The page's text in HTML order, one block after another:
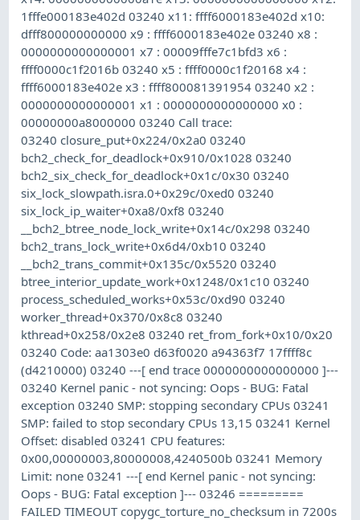
1fffe000183e402d 03240 x11: ffff6000183e402d x10:
dfff800000000000 x9 : ffff6000183e402e 03240 x8 :
0000000000000001 x7 : 00009fffe7c1bfd3 x6 :
ffff0000c1f2016b 03240 x5 : ffff0000c1f20168 x4 :
ffff6000183e402e x3 : ffff800081391954 03240 x2 :
0000000000000001 x1 : 0000000000000000 x0 :
00000000a8000000 03240 Call trace:
03240 closure_put+0x224/0x2a0 03240
bch2_check_for_deadlock+0x910/0x1028 03240
bch2_six_check_for_deadlock+0x1c/0x30 03240
six_lock_slowpath.isra.0+0x29c/0xed0 03240
six_lock_ip_waiter+0xa8/0xf8 03240
__bch2_btree_node_lock_write+0x14c/0x298 03240
bch2_trans_lock_write+0x6d4/0xb10 03240
__bch2_trans_commit+0x135c/0x5520 03240
btree_interior_update_work+0x1248/0x1c10 03240
process_scheduled_works+0x53c/0xd90 03240
worker_thread+0x370/0x8c8 03240
kthread+0x258/0x2e8 03240 ret_from_fork+0x10/0x20
03240 Code: aa1303e0 d63f0020 a94363f7 17ffff8c
(d4210000) 03240 ---[ end trace 0000000000000000 ]---
03240 Kernel panic - not syncing: Oops - BUG: Fatal
exception 03240 SMP: stopping secondary CPUs 03241
SMP: failed to stop secondary CPUs 13,15 03241 Kernel
Offset: disabled 03241 CPU features:
0x00,00000003,80000008,4240500b 03241 Memory
Limit: none 03241 ---[ end Kernel panic - not syncing:
Oops - BUG: Fatal exception ]--- 03246 =========
FAILED TIMEOUT copygc_torture_no_checksum in 7200s